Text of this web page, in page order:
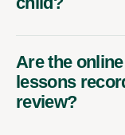
Are the
lessons
review?